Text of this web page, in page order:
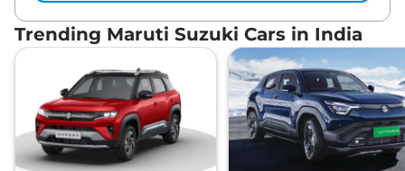
Trending Maruti Suzuki Cars in India